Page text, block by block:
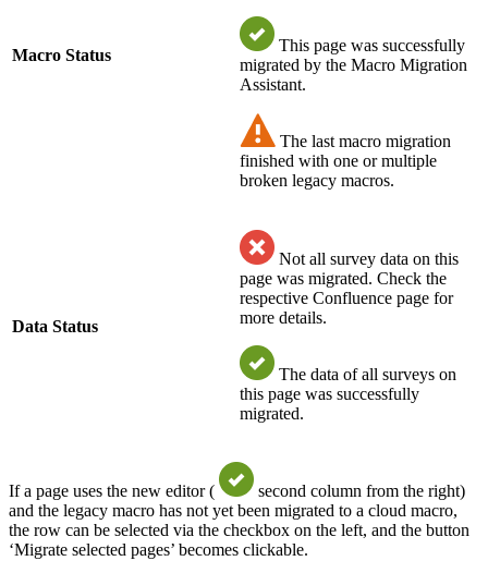
Macro Status
This page was successfully
migrated by the Macro Migration
Assistant.
The last macro migration
finished with one or multiple
broken legacy macros.
Data Status
Not all survey data on this
page was migrated. Check the
respective Confluence page for
more details.
The data of all surveys on
this page was successfully
migrated.
If a page uses the new editor (
second column from the right)
and the legacy macro has not yet been migrated to a cloud macro,
the row can be selected via the checkbox on the left, and the button
‘Migrate selected pages’ becomes clickable.